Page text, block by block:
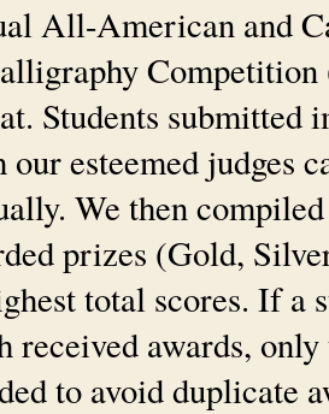
All-American and
Students submitted
esteemed judges
We then
prizes (Gold,
total scores. If a
received awards,
to avoid duplicate